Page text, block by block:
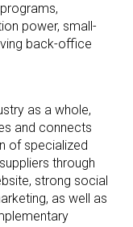
power, small-
back-office
as a whole,
and connects
of specialized
through
strong social
as well as